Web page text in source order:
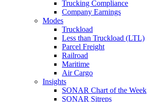
Trucking Compliance
Company Earnings
Modes
Truckload
Less than Truckload (LTL)
Parcel Freight
Railroad
Maritime
Air Cargo
Insights
SONAR Chart of the Week
SONAR Sitreps